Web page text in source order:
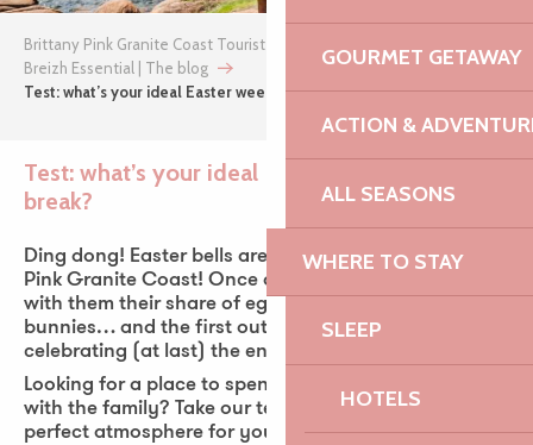
GOURMET GETAWAY
ACTION &
ALL SEASONS
WHERE TO STAY
SLEEP
HOTELS
Brittany Pink Granite Coast Tourist Office
Breizh Essential | The blog
Test: what’s your ideal Easter weekend break?
Test: what’s your ideal Easter weekend
break?
Ding dong! Easter bells are already ringing on the
Pink Granite Coast! Once again this year, they bring
with them their share of egg hunts, chocolate
bunnies… and the first outdoor activities. Perfect for
celebrating (at last) the end of winter!
Looking for a place to spend the Easter long weekend
with the family? Take our test and discover the
perfect atmosphere for your spring vacations in the